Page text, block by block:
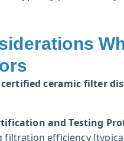
certified ceramic filter
and Testing
filtration efficiency